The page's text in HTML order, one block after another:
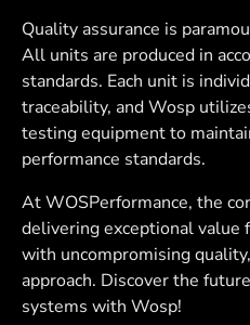
Quality assurance is
All units are produced in
standards. Each unit is
traceability, and Wosp
testing equipment to
performance standards.
At WOSPerformance, the
delivering exceptional
with uncompromising
approach. Discover the
systems with Wosp!